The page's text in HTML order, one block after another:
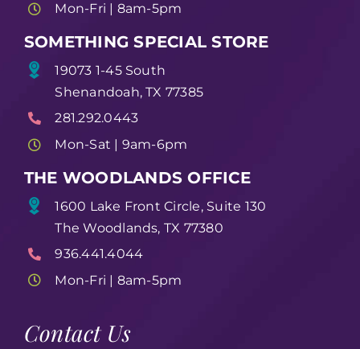
Mon-Fri | 8am-5pm
SOMETHING SPECIAL STORE
19073 1-45 South
Shenandoah, TX 77385
281.292.0443
Mon-Sat | 9am-6pm
THE WOODLANDS OFFICE
1600 Lake Front Circle, Suite 130
The Woodlands, TX 77380
936.441.4044
Mon-Fri | 8am-5pm
Contact Us